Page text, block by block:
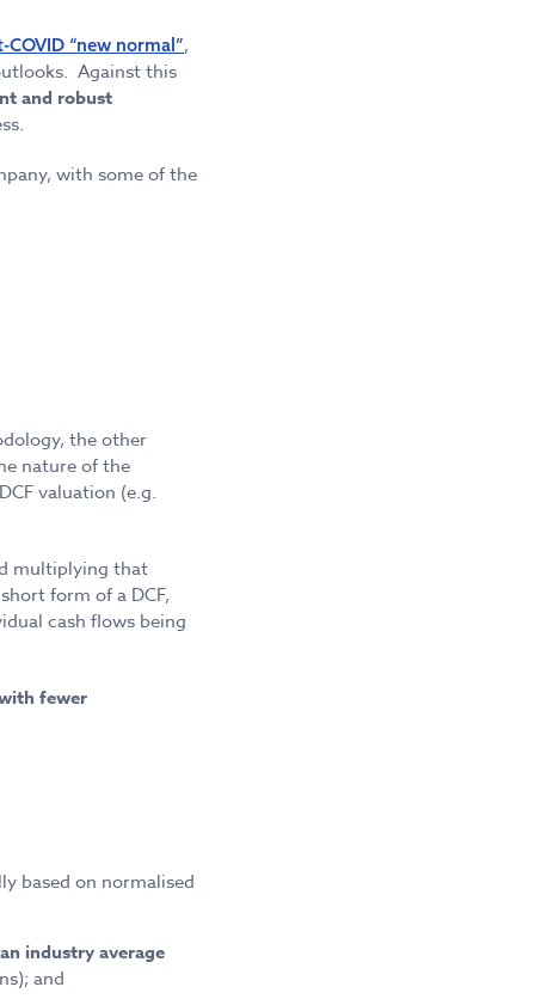
COVID “new normal”,
Against this
and robust
with some of the
the other
nature of the
valuation (e.g.
multiplying that
form of a DCF,
cash flows being
fewer
based on normalised
industry average
and